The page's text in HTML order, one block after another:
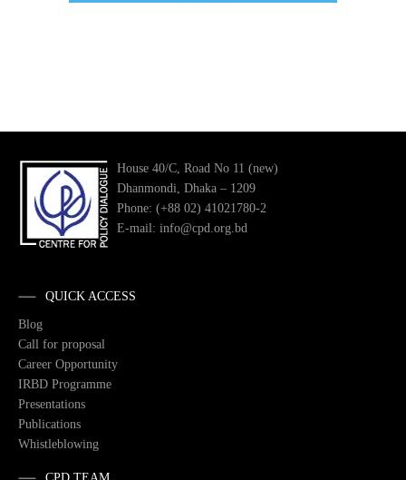
House 40/C, Road No 11 (new)
Dhanmondi, Dhaka – 1209
Phone: (+88 02) 41021780-2
E-mail: info@cpd.org.bd
QUICK ACCESS
Blog
Call for proposal
Career Opportunity
IRBD Programme
Presentations
Publications
Whistleblowing